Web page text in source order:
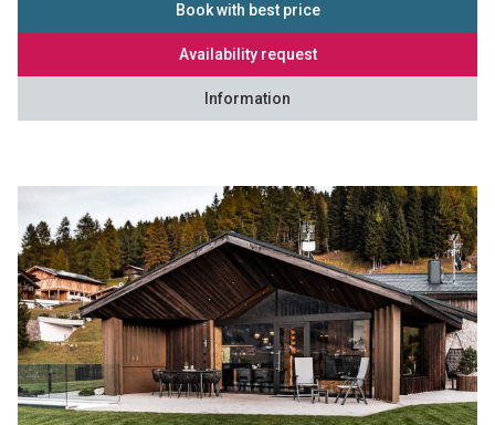
Book with best price
Availability request
Information